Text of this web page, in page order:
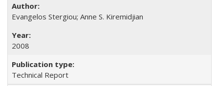
Evangelos Stergiou; Anne S. Kiremidjian
2008
Technical Report